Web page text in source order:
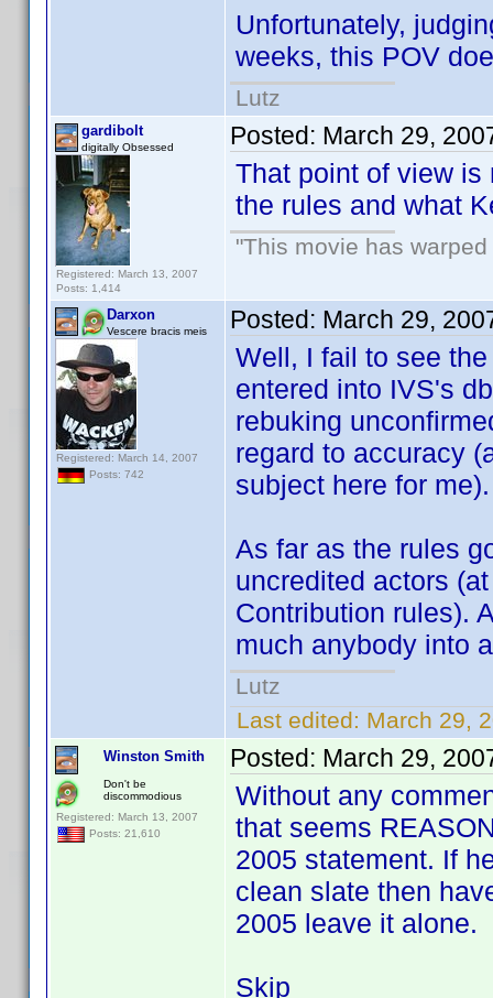
Unfortunately,
weeks, this POV
Lutz
gardibolt
digitally Obsessed
Registered: March 13, 2007
Posts: 1,414
Posted: March 29,
That point of view
the rules and what
"This movie has
Darxon
Vescere bracis meis
Registered: March 14, 2007
Posts: 742
Posted: March 29,
Well, I fail to see
entered into IVS's
rebuking
regard to accuracy
subject here for me).
As far as the rules
uncredited actors
Contribution rules).
much anybody into
Lutz
Last edited: March 29,
Winston Smith
Don't be
discommodious
Registered: March 13, 2007
Posts: 21,610
Posted: March 29,
Without any
that seems
2005 statement. If
clean slate then
2005 leave it alone.
Skip